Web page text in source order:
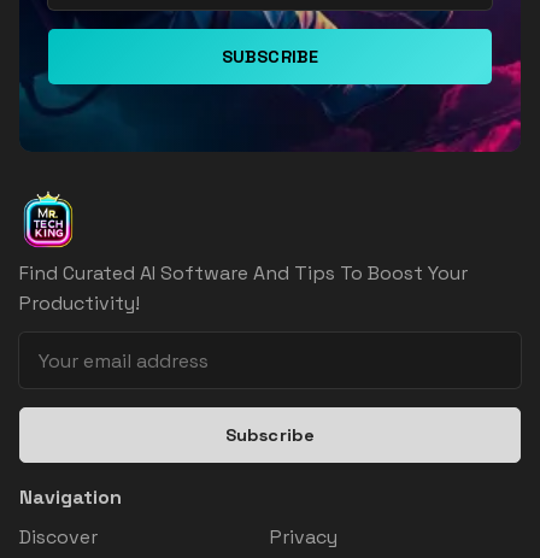
SUBSCRIBE
Find Curated AI Software And Tips To Boost Your
Productivity!
Subscribe
Navigation
Discover
Privacy